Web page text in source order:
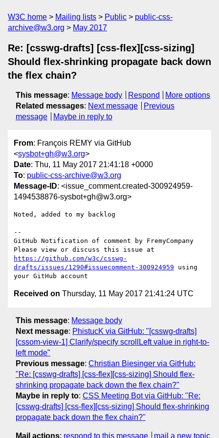
W3C home Mailing lists Public
public-css-
archive@w3.org
May 2017
Re: [csswg-drafts] [css-flex][css-sizing]
Should flex-shrinking propagate back down
the flex chain?
This message: Message body Respond
More options
Related messages: Next message
Previous
message
Maybe in reply to
From: François REMY via GitHub
<sysbot+gh@w3.org>
Date: Thu, 11 May 2017 21:41:18 +0000
To: public-css-archive@w3.org
Message-ID: <issue_comment.created-300924959-
1494538876-sysbot+gh@w3.org>
Noted, added to my backlog
--
GitHub Notification of comment by FremyCompany
https://github.com/w3c/csswg-
drafts/issues/1290#issuecomment-300924959 using
Received on Thursday, 11 May 2017 21:41:24 UTC
This message: Message body
Next message: PhistucK via GitHub: "[csswg-drafts]
[cssom-view-1] Clarify/specify scrollLeft value in right-to-
left mode"
Previous message: Christian Biesinger via GitHub:
"Re: [csswg-drafts] [css-flex][css-sizing] Should flex-
shrinking propagate back down the flex chain?"
Maybe in reply to: CSS Meeting Bot via GitHub: "Re:
[csswg-drafts] [css-flex][css-sizing] Should flex-shrinking
propagate back down the flex chain?"
Mail actions: respond to this message mail a new topic